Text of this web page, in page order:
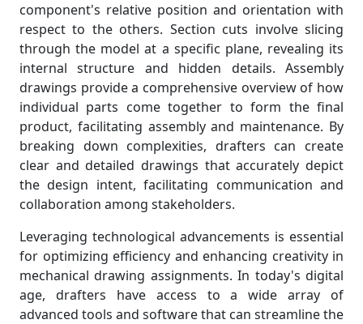
component's relative position and orientation with
respect to the others. Section cuts involve slicing
through the model at a specific plane, revealing its
internal structure and hidden details. Assembly
drawings provide a comprehensive overview of how
individual parts come together to form the final
product, facilitating assembly and maintenance. By
breaking down complexities, drafters can create
clear and detailed drawings that accurately depict
the design intent, facilitating communication and
collaboration among stakeholders.
Leveraging technological advancements is essential
for optimizing efficiency and enhancing creativity in
mechanical drawing assignments. In today's digital
age, drafters have access to a wide array of
advanced tools and software that can streamline the